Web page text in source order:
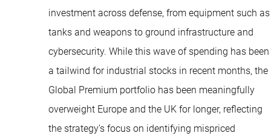
investment across defense, from equipment such as
tanks and weapons to ground infrastructure and
cybersecurity. While this wave of spending has been
a tailwind for industrial stocks in recent months, the
Global Premium portfolio has been meaningfully
overweight Europe and the UK for longer, reflecting
the strategy’s focus on identifying mispriced